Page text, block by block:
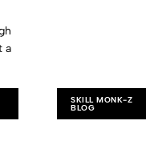
SKILL MONK-Z
BLOG